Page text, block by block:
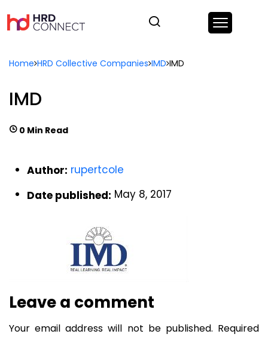
Home HRD Collective Companies IMD IMD
IMD
0 Min Read
Author: rupertcole
Date published: May 8, 2017
Leave a comment
Your email address will not be published. Required